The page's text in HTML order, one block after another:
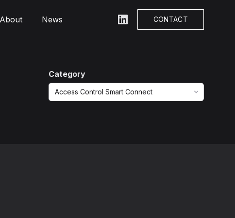
About News LinkedIn CONTACT
Category